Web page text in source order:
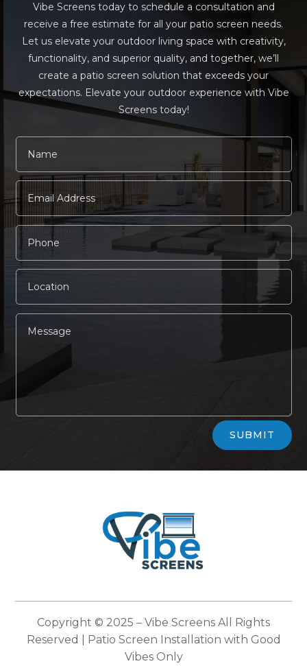
Vibe Screens today to schedule a consultation and
receive a free estimate for all your patio screen needs.
Let us elevate your outdoor living space with creativity,
functionality, and superior quality, and together, we’ll
create a patio screen solution that exceeds your
expectations. Elevate your outdoor experience with Vibe
Screens today!
SUBMIT
Copyright © 2025 – Vibe Screens All Rights
Reserved | Patio Screen Installation with Good
Vibes Only